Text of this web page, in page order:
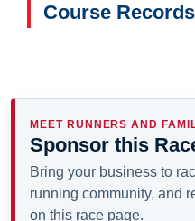
Course Records
MEET RUNNERS AND
Sponsor this
Bring your business to
running community, and
on this race page.